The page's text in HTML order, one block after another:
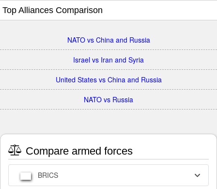
Top Alliances Comparison
NATO vs China and Russia
Israel vs Iran and Syria
United States vs China and Russia
NATO vs Russia
Compare armed forces
BRICS